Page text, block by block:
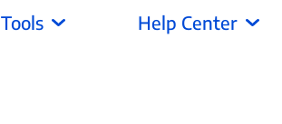
Help Center